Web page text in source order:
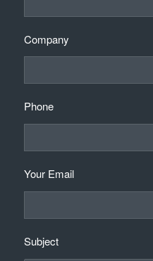
Company
Phone
Your Email
Subject